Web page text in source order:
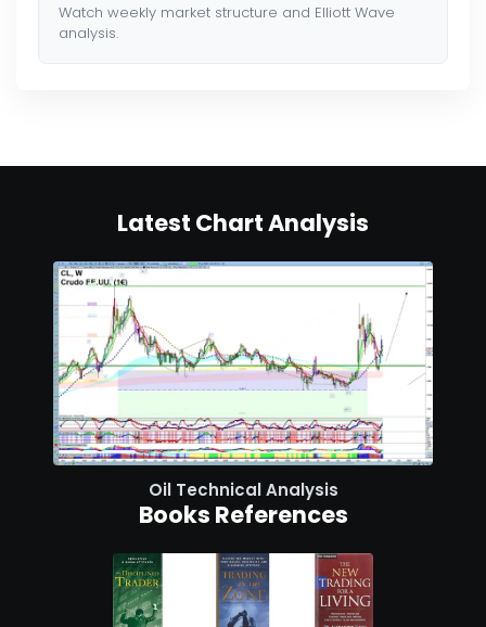
Watch weekly market structure and Elliott Wave
analysis.
Latest Chart Analysis
Oil Technical Analysis
Books References